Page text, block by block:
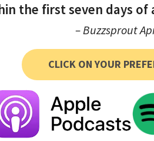
the first seven days of
– Buzzsprout
CLICK ON YOUR